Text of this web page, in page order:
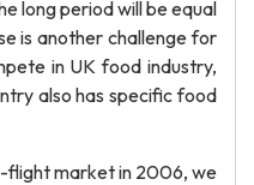
long period will be equal
is another challenge for
in UK food industry,
also has specific food
flight market in 2006, we